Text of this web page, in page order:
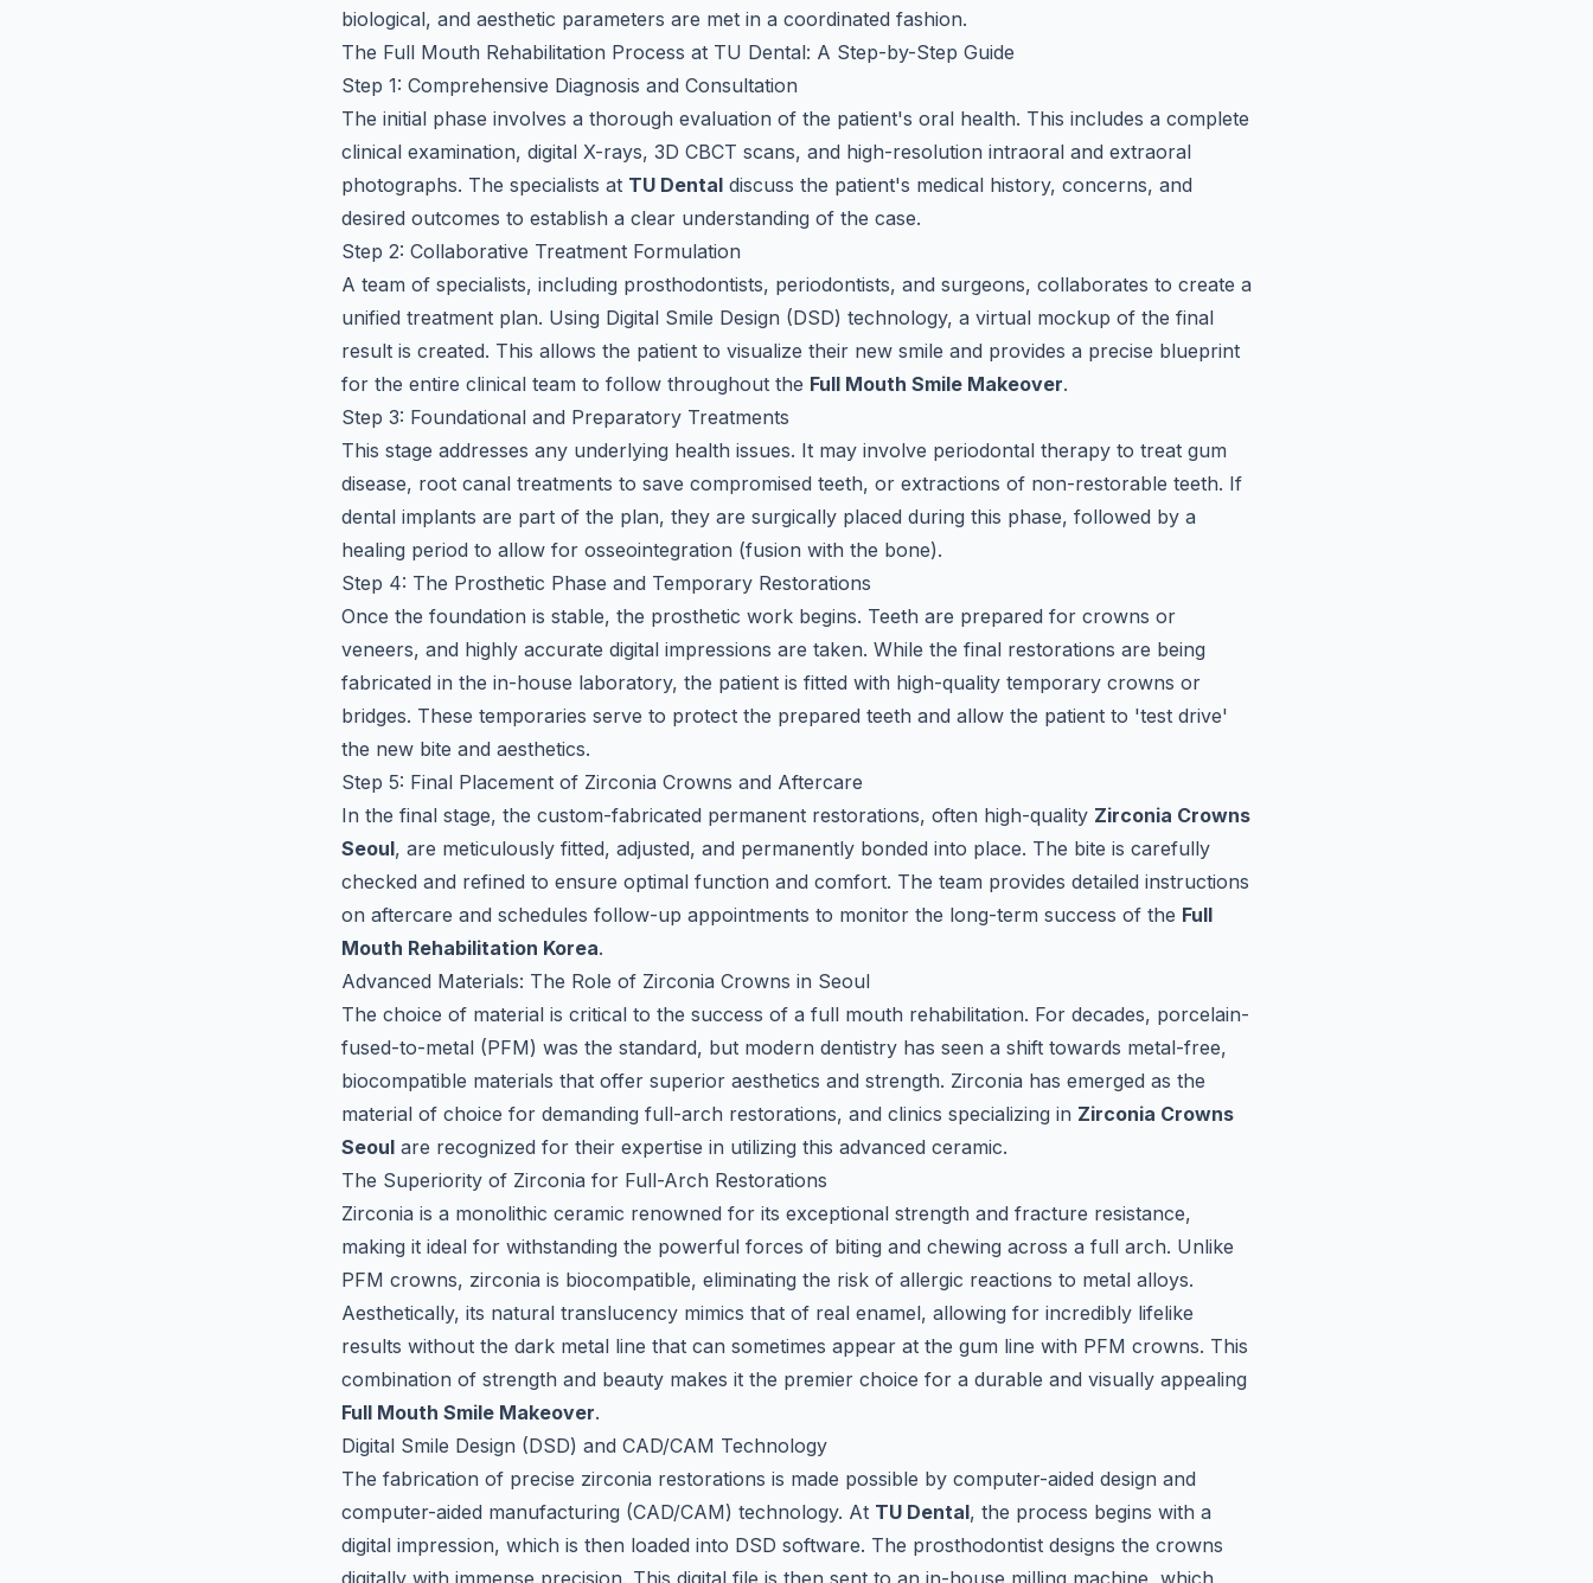
biological, and aesthetic parameters are met in a coordinated fashion.
The Full Mouth Rehabilitation Process at TU Dental: A Step-by-Step Guide
Step 1: Comprehensive Diagnosis and Consultation
The initial phase involves a thorough evaluation of the patient's oral health. This includes a complete
clinical examination, digital X-rays, 3D CBCT scans, and high-resolution intraoral and extraoral
photographs. The specialists at TU Dental discuss the patient's medical history, concerns, and
desired outcomes to establish a clear understanding of the case.
Step 2: Collaborative Treatment Formulation
A team of specialists, including prosthodontists, periodontists, and surgeons, collaborates to create a
unified treatment plan. Using Digital Smile Design (DSD) technology, a virtual mockup of the final
result is created. This allows the patient to visualize their new smile and provides a precise blueprint
for the entire clinical team to follow throughout the Full Mouth Smile Makeover.
Step 3: Foundational and Preparatory Treatments
This stage addresses any underlying health issues. It may involve periodontal therapy to treat gum
disease, root canal treatments to save compromised teeth, or extractions of non-restorable teeth. If
dental implants are part of the plan, they are surgically placed during this phase, followed by a
healing period to allow for osseointegration (fusion with the bone).
Step 4: The Prosthetic Phase and Temporary Restorations
Once the foundation is stable, the prosthetic work begins. Teeth are prepared for crowns or
veneers, and highly accurate digital impressions are taken. While the final restorations are being
fabricated in the in-house laboratory, the patient is fitted with high-quality temporary crowns or
bridges. These temporaries serve to protect the prepared teeth and allow the patient to 'test drive'
the new bite and aesthetics.
Step 5: Final Placement of Zirconia Crowns and Aftercare
In the final stage, the custom-fabricated permanent restorations, often high-quality Zirconia Crowns
Seoul, are meticulously fitted, adjusted, and permanently bonded into place. The bite is carefully
checked and refined to ensure optimal function and comfort. The team provides detailed instructions
on aftercare and schedules follow-up appointments to monitor the long-term success of the Full
Mouth Rehabilitation Korea.
Advanced Materials: The Role of Zirconia Crowns in Seoul
The choice of material is critical to the success of a full mouth rehabilitation. For decades, porcelain-
fused-to-metal (PFM) was the standard, but modern dentistry has seen a shift towards metal-free,
biocompatible materials that offer superior aesthetics and strength. Zirconia has emerged as the
material of choice for demanding full-arch restorations, and clinics specializing in Zirconia Crowns
Seoul are recognized for their expertise in utilizing this advanced ceramic.
The Superiority of Zirconia for Full-Arch Restorations
Zirconia is a monolithic ceramic renowned for its exceptional strength and fracture resistance,
making it ideal for withstanding the powerful forces of biting and chewing across a full arch. Unlike
PFM crowns, zirconia is biocompatible, eliminating the risk of allergic reactions to metal alloys.
Aesthetically, its natural translucency mimics that of real enamel, allowing for incredibly lifelike
results without the dark metal line that can sometimes appear at the gum line with PFM crowns. This
combination of strength and beauty makes it the premier choice for a durable and visually appealing
Full Mouth Smile Makeover.
Digital Smile Design (DSD) and CAD/CAM Technology
The fabrication of precise zirconia restorations is made possible by computer-aided design and
computer-aided manufacturing (CAD/CAM) technology. At TU Dental, the process begins with a
digital impression, which is then loaded into DSD software. The prosthodontist designs the crowns
digitally with immense precision. This digital file is then sent to an in-house milling machine, which